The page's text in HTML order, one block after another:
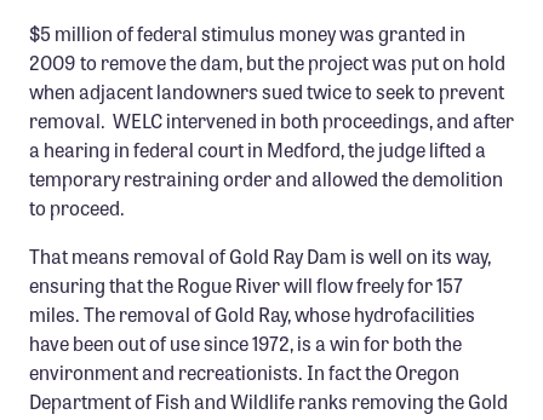
DONATE
Donate
Leading Edge
Land & Water Defense Fund
INITIATIVES
Priority Campaigns
Grants Overview
Grants and Grantees
Member Collective Grants
$5 million of federal stimulus money was granted in
2009 to remove the dam, but the project was put on hold
when adjacent landowners sued twice to seek to prevent
removal. WELC intervened in both proceedings, and after
a hearing in federal court in Medford, the judge lifted a
temporary restraining order and allowed the demolition
to proceed.
That means removal of Gold Ray Dam is well on its way,
ensuring that the Rogue River will flow freely for 157
miles. The removal of Gold Ray, whose hydrofacilities
have been out of use since 1972, is a win for both the
environment and recreationists. In fact the Oregon
Department of Fish and Wildlife ranks removing the Gold